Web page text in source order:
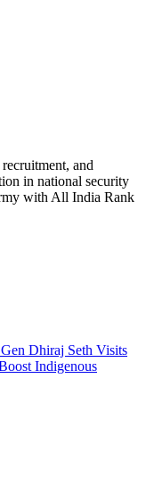
and
in national security
with All India Rank
Dhiraj Seth Visits
Indigenous